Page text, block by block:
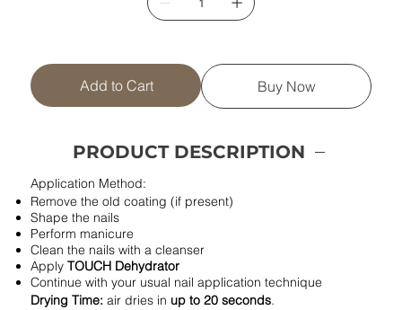
Add to Cart Buy Now
PRODUCT DESCRIPTION
Application Method:
Remove the old coating (if present)
Shape the nails
Perform manicure
Clean the nails with a cleanser
ApplyTOUCH Dehydrator
Continue with your usual nail application technique
Drying Time: air dries in up to 20 seconds.